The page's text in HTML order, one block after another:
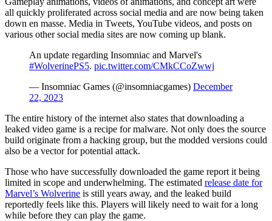
all quickly proliferated across social media and are now being taken
down en masse. Media in Tweets, YouTube videos, and posts on
various other social media sites are now coming up blank.
An update regarding Insomniac and Marvel's
#WolverinePS5. pic.twitter.com/CMkCCoZwwj
— Insomniac Games (@insomniacgames) December
22, 2023
The entire history of the internet also states that downloading a
leaked video game is a recipe for malware. Not only does the source
build originate from a hacking group, but the modded versions could
also be a vector for potential attack.
Those who have successfully downloaded the game report it being
limited in scope and underwhelming. The estimated release date for
Marvel’s Wolverine is still years away, and the leaked build
reportedly feels like this. Players will likely need to wait for a long
while before they can play the game.